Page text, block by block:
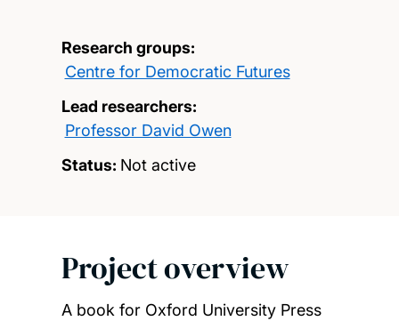
Research groups:
Centre for Democratic Futures
Lead researchers:
Professor David Owen
Status: Not active
Project overview
A book for Oxford University Press